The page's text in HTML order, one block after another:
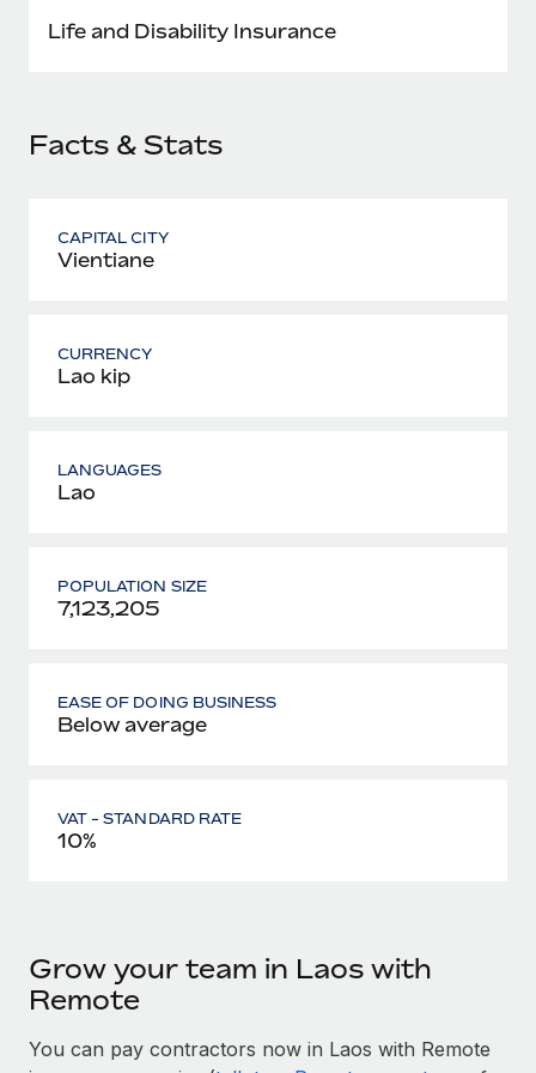
six-month project with a dedicated team....
Life and Disability Insurance
Facts & Stats
CAPITAL CITY
Vientiane
CURRENCY
Lao kip
LANGUAGES
Lao
POPULATION SIZE
7,123,205
EASE OF DOING BUSINESS
Below average
VAT - STANDARD RATE
10%
Grow your team in Laos with
Remote
You can pay contractors now in Laos with Remote